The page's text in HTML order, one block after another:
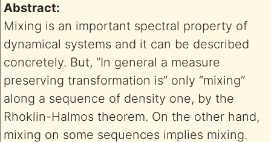
Abstract:
Mixing is an important spectral property of
dynamical systems and it can be described
concretely. But, “In general a measure
preserving transformation is” only “mixing”
along a sequence of density one, by the
Rhoklin-Halmos theorem. On the other hand,
mixing on some sequences implies mixing.